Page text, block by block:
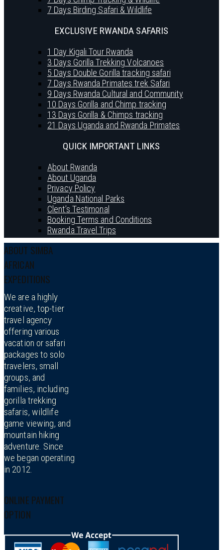
7 Days Birding Safari & Wildlife
EXCLUSIVE RWANDA SAFARIS
1 Day Kigali Tour Rwanda
3 Days Gorilla Trekking Volcanoes
5 Days Double Gorilla tracking safari
7 Days Rwanda Primates trek Safari
9 Days Rwanda Cultural and Community
10 Days Gorilla and Chimp tracking
13 Days Gorilla & Chimps tracking
21 Days Uganda and Rwanda Primates
QUICK IMPORTANT LINKS
About Rwanda
About Uganda
Privacy Policy
Uganda National Parks
Clent’s Testimonal
Booking Terms and Conditions
Rwanda Travel Trips
ABOUT SIMBA
AFRICAN
EXPEDITIONS
We are a highly
creative, top-tier
travel agency
offering various
vacation or safari
packages to solo
travelers, small
groups, and
families, including
gorilla trekking
safaris, wildlife
game viewing, and
mountain hiking
adventure. Since
we began operating
in 2012.
ONLINE PAYMENT
OPTION